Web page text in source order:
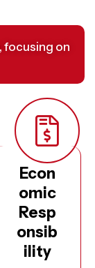
focusing on
Econ
omic
Resp
onsib
ility